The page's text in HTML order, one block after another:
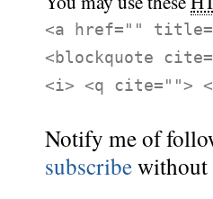
<a href=""
<blockquote
<i> <q cite="">
Notify me of
subscribewithout